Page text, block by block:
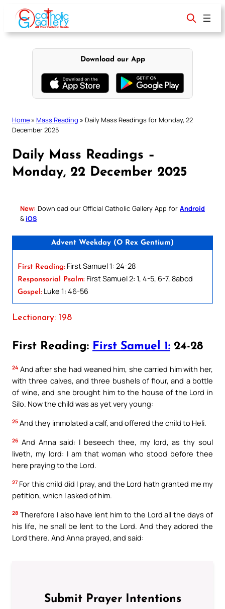
content
Download our App
Home » Mass Reading » Daily Mass Readings for Monday, 22
December 2025
Daily Mass Readings –
Monday, 22 December 2025
New: Download our Official Catholic Gallery App for Android
& iOS
Advent Weekday (O Rex Gentium)
First Reading: First Samuel 1: 24-28
Responsorial Psalm: First Samuel 2: 1, 4-5, 6-7, 8abcd
Gospel: Luke 1: 46-56
Lectionary: 198
First Reading: First Samuel 1: 24-28
24 And after she had weaned him, she carried him with her,
with three calves, and three bushels of flour, and a bottle
of wine, and she brought him to the house of the Lord in
Silo. Now the child was as yet very young:
25 And they immolated a calf, and offered the child to Heli.
26 And Anna said: I beseech thee, my lord, as thy soul
liveth, my lord: I am that woman who stood before thee
here praying to the Lord.
27 For this child did I pray, and the Lord hath granted me my
petition, which I asked of him.
28 Therefore I also have lent him to the Lord all the days of
his life, he shall be lent to the Lord. And they adored the
Lord there. And Anna prayed, and said:
Submit Prayer Intentions